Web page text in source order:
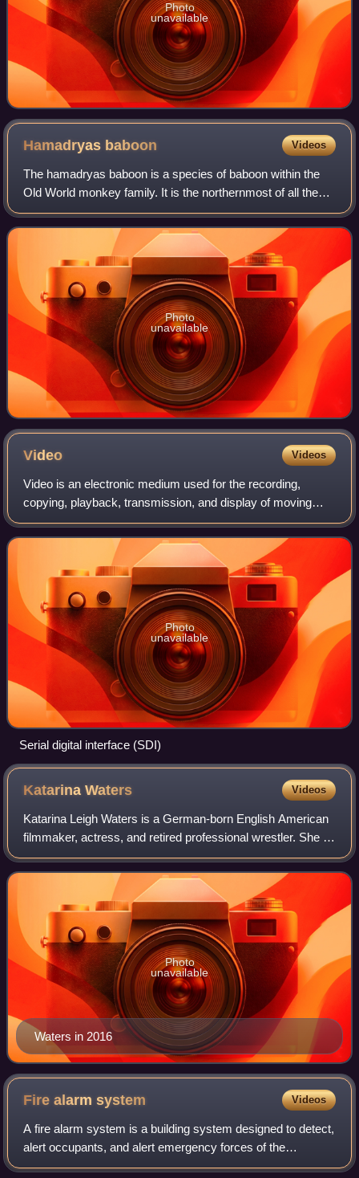
Photo
unavailable
Hamadryas baboon Videos
The hamadryas baboon is a species of baboon within the
Old World monkey family. It is the northernmost of all the
baboons, being native to the Horn of Africa and the
southwestern region of the Arabian
Photo
unavailable
Video Videos
Video is an electronic medium used for the recording,
copying, playback, transmission, and display of moving
visual images and pictures, with or without accompanying
audio. Video technology was initia
Photo
unavailable
Serial digital interface (SDI)
KatarinaWaters Videos
Katarina Leigh Waters is a German-born English American
filmmaker, actress, and retired professional wrestler. She is
best known for her time with Impact Wrestling under the
ring names Katarina or Win
Waters in 2016
Photo
unavailable
Fire alarmsystem Videos
A fire alarm system is a building system designed to detect,
alert occupants, and alert emergency forces of the
presence of fire, smoke, carbon monoxide, or other fire-